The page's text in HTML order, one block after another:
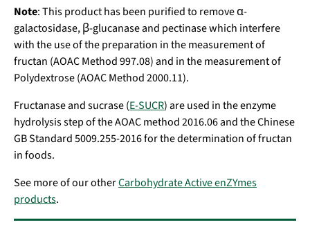
Note:This product has been purified to removeα-
galactosidase, β-glucanase and pectinase which interfere
with the use of the preparation in the measurement of
fructan (AOAC Method 997.08) and in the measurement of
Polydextrose (AOAC Method 2000.11).
Fructanase and sucrase (E-SUCR) are used in the enzyme
hydrolysis step of the AOAC method 2016.06 and the Chinese
GB Standard 5009.255-2016 for the determination of fructan
in foods.
See more of our otherCarbohydrate Active enZYmes
products.